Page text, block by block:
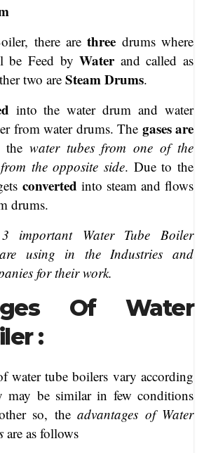
there arethree drums where
be Feed by Waterand called as
two are Steam Drums.
into the water drum and water
from water drums. The gases are
the water tubes from one of the
the opposite side. Due to the
converted into steam and flows
drums.
important Water Tube Boiler
using in the Industries and
for their work.
Of Water
:
water tube boilers vary according
may be similar in few conditions
so, the advantages of Water
are as follows